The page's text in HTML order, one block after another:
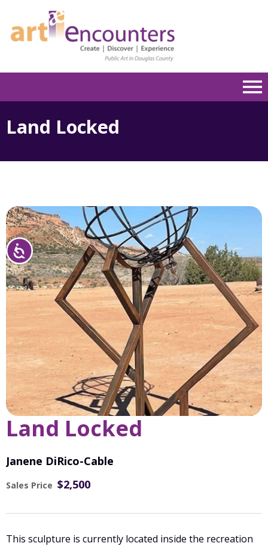
This
Accessibility
Land Locked
Land Locked
Janene DiRico-Cable
Sales Price $2,500
This sculpture is currently located inside the recreation